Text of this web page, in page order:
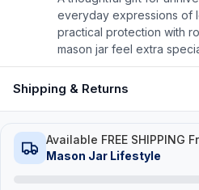
everyday expressions of
practical protection with
mason jar feel extra
Shipping & Returns
Available FREE SHIPPING
Mason Jar Lifestyle